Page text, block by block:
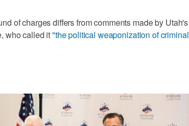
of charges differs from comments made by Utah's
who called it"the political weaponization of criminal